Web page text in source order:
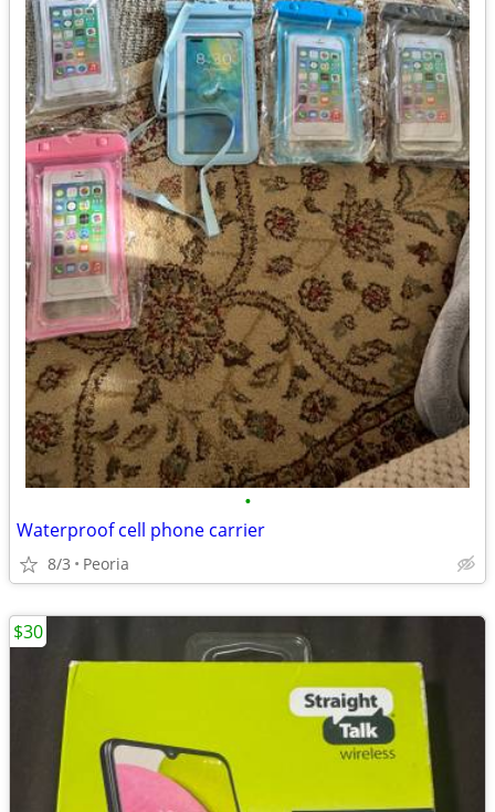
•
Waterproof cell phone carrier
8/3 Peoria
$30